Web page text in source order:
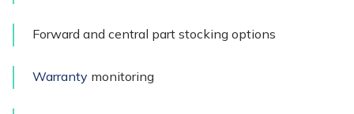
Forward and central part stocking options
Warranty monitoring